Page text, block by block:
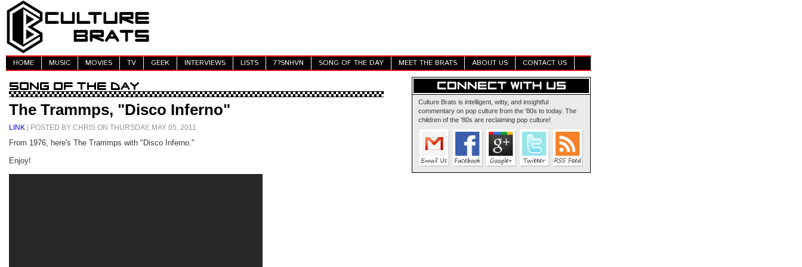
HOME MUSIC MOVIES TV GEEK INTERVIEWS LISTS 7?SNHVN SONG OF THE DAY MEET THE BRATS ABOUT US CONTACT US
The Trammps, "Disco Inferno"
LINK | POSTED BY CHRIS ON THURSDAY, MAY 05, 2011
From 1976, here's The Trammps with "Disco Inferno."
Enjoy!
Culture Brats is intelligent, witty, and insightful
commentary on pop culture from the '80s to today. The
children of the '80s are reclaiming pop culture!